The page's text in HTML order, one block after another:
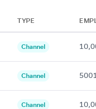
TYPE
Channel
Channel
Channel